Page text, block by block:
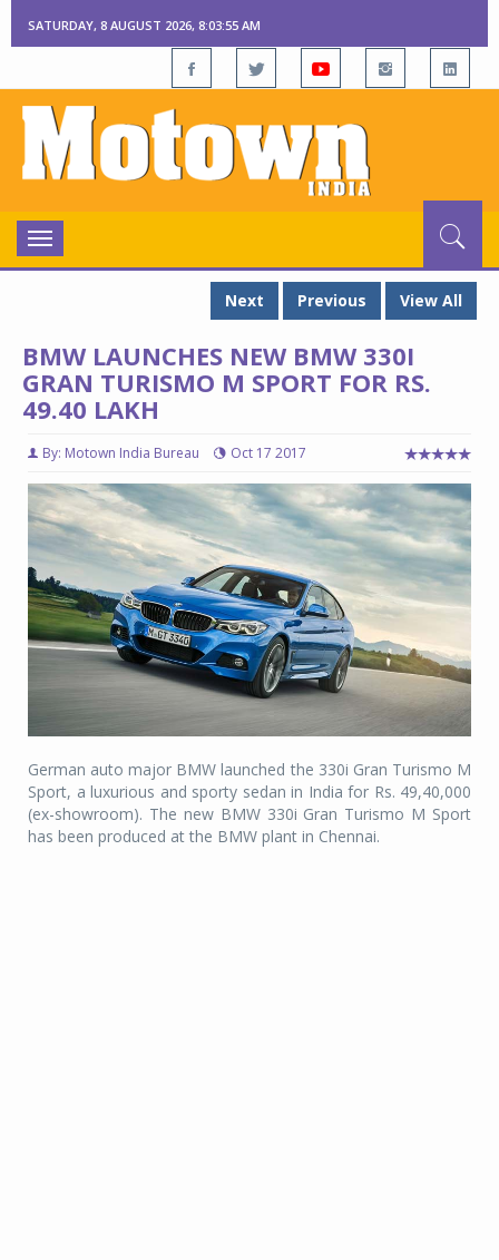
SATURDAY, 8 AUGUST 2026, 8:03:56 AM
Toggle
navigation
Next
Previous View All
BMW LAUNCHES NEW BMW 330I
GRAN TURISMO M SPORT FOR RS.
49.40 LAKH
By: Motown India Bureau Oct 17 2017
German auto major BMW launched the 330i Gran Turismo M
Sport, a luxurious and sporty sedan in India for Rs. 49,40,000
(ex-showroom). The new BMW 330i Gran Turismo M Sport
has been produced at the BMW plant in Chennai.